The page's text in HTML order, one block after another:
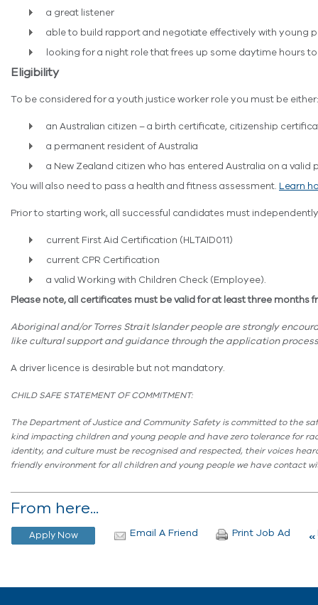
a great listener
able to build rapport and negotiate effectively with young
looking for a night role that frees up some daytime hours
Eligibility
To be considered for a youth justice worker role you must be either:
an Australian citizen – a birth certificate, citizenship
a permanent resident of Australia
a New Zealand citizen who has entered Australia on a
You will also need to pass a health and fitness assessment. Learn
Prior to starting work, all successful candidates must
current First Aid Certification (HLTAID011)
current CPR Certification
a valid Working with Children Check (Employee).
Please note, all certificates must be valid for at least three months
Aboriginal and/or Torres Strait Islander people are strongly
like cultural support and guidance through the application
A driver licence is desirable but not mandatory.
CHILD SAFE STATEMENT OF COMMITMENT:
The Department of Justice and Community Safety is committed to the
kind impacting children and young people and have zero tolerance for
identity, and culture must be recognised and respected, their voices
friendly environment for all children and young people we have contact
From here...
Email A Friend Print Job Ad